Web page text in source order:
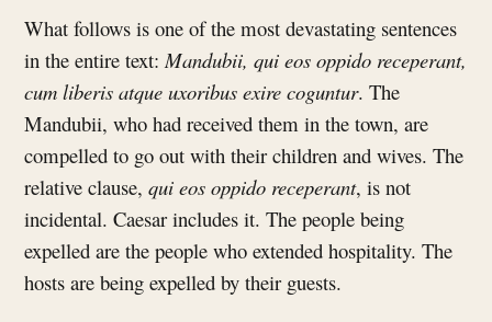
What follows is one of the most devastating sentences
in the entire text:Mandubii, qui eos oppido receperant,
cum liberis atque uxoribus exire coguntur. The
Mandubii, who had received them in the town, are
compelled to go out with their children and wives. The
relative clause,qui eos oppido receperant, is not
incidental. Caesar includes it. The people being
expelled are the people who extended hospitality. The
hosts are being expelled by their guests.